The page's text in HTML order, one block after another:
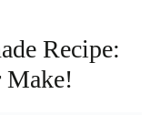
Recipe:
Make!